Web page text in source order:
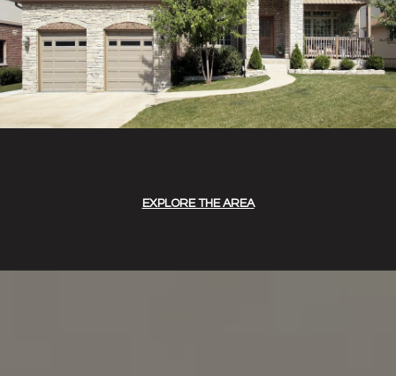
EXPLORE THE AREA